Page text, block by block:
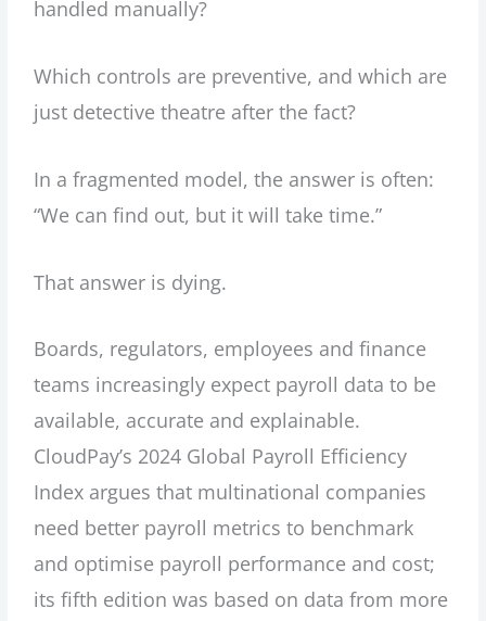
handled manually?
Which controls are preventive, and which are
just detective theatre after the fact?
In a fragmented model, the answer is often:
“We can find out, but it will take time.”
That answer is dying.
Boards, regulators, employees and finance
teams increasingly expect payroll data to be
available, accurate and explainable.
CloudPay’s 2024 Global Payroll Efficiency
Index argues that multinational companies
need better payroll metrics to benchmark
and optimise payroll performance and cost;
its fifth edition was based on data from more